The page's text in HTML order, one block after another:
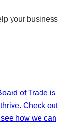
your business
of Trade is
Check out
how we can